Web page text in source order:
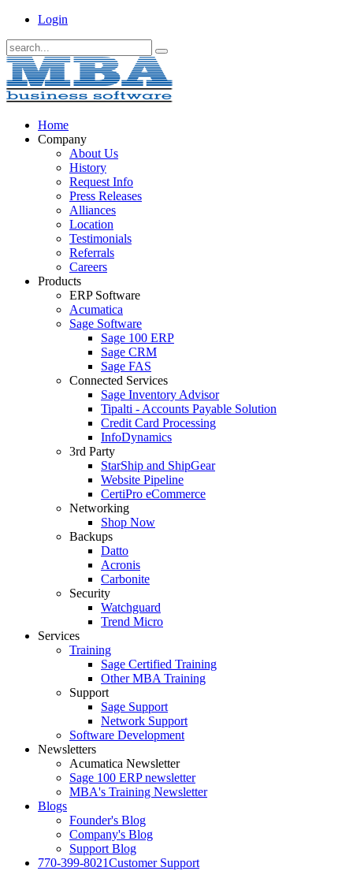
Login
Home
Company
About Us
History
Request Info
Press Releases
Alliances
Location
Testimonials
Referrals
Careers
Products
ERP Software
Acumatica
Sage Software
Sage 100 ERP
Sage CRM
Sage FAS
Connected Services
Sage Inventory Advisor
Tipalti - Accounts Payable Solution
Credit Card Processing
InfoDynamics
3rd Party
StarShip and ShipGear
Website Pipeline
CertiPro eCommerce
Networking
Shop Now
Backups
Datto
Acronis
Carbonite
Security
Watchguard
Trend Micro
Services
Training
Sage Certified Training
Other MBA Training
Support
Sage Support
Network Support
Software Development
Newsletters
Acumatica Newsletter
Sage 100 ERP newsletter
MBA's Training Newsletter
Blogs
Founder's Blog
Company's Blog
Support Blog
770-399-8021Customer Support